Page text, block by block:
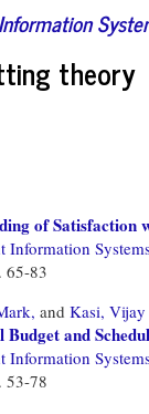
theory
of Satisfaction
Information
65-83
and Kasi, Vijay
and
Information
53-78